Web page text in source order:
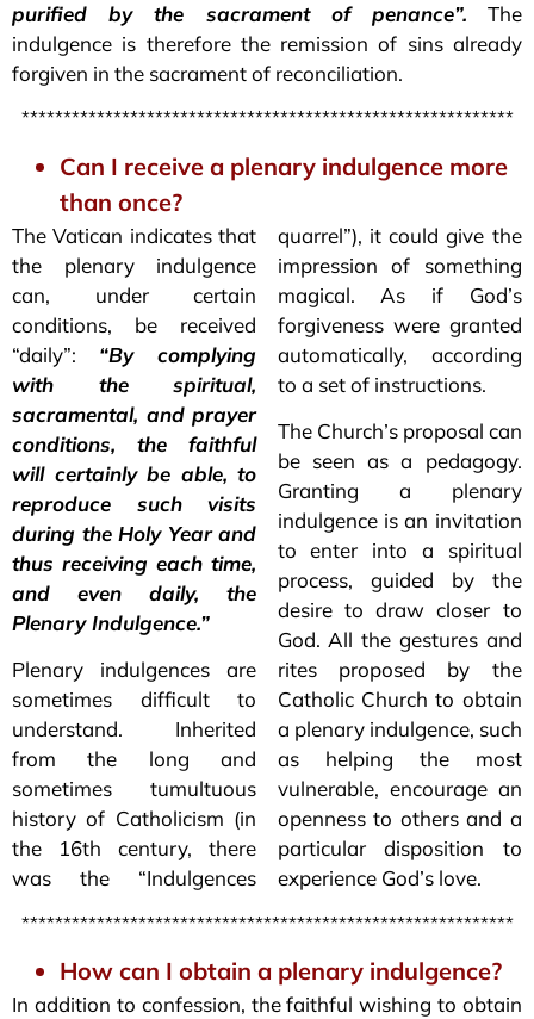
purified by the sacrament of penance”. The
indulgence is therefore the remission of sins already
forgiven in the sacrament of reconciliation.
***********************************************************
Can I receive a plenary indulgence more
than once?
The Vatican indicates that
the plenary indulgence
can, under certain
conditions, be received
“daily”: “By complying
with the spiritual,
sacramental, and prayer
conditions, the faithful
will certainly be able, to
reproduce such visits
during the Holy Year and
thus receiving each time,
and even daily, the
Plenary Indulgence.”
Plenary indulgences are
sometimes difficult to
understand. Inherited
from the long and
sometimes tumultuous
history of Catholicism (in
the 16th century, there
was the “Indulgences
quarrel”), it could give the
impression of something
magical. As if God’s
forgiveness were granted
automatically, according
to a set of instructions.
The Church’s proposal can
be seen as a pedagogy.
Granting a plenary
indulgence is an invitation
to enter into a spiritual
process, guided by the
desire to draw closer to
God. All the gestures and
rites proposed by the
Catholic Church to obtain
a plenary indulgence, such
as helping the most
vulnerable, encourage an
openness to others and a
particular disposition to
experience God’s love.
***********************************************************
How can I obtain a plenary indulgence?
In addition to confession, the faithful wishing to obtain